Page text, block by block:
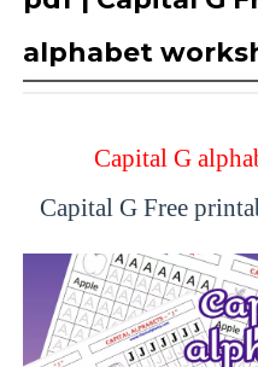
alphabet
Capital G
Capital G Free